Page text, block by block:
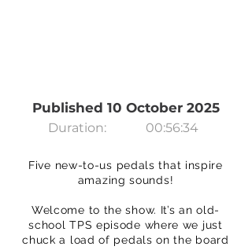
Published 10 October 2025
Duration: 00:56:34
Five new-to-us pedals that inspire
amazing sounds!
Welcome to the show. It’s an old-
school TPS episode where we just
chuck a load of pedals on the board